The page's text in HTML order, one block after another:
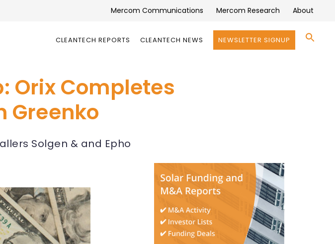
Mercom Communications Mercom Research About
CLEANTECH REPORTS CLEANTECH NEWS NEWSLETTER SIGNUP
Orix Completes
Greenko
Solgen & and Epho